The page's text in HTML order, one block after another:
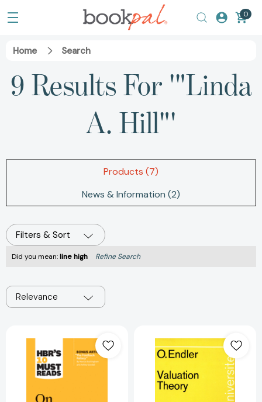
0
Home Search
9 Results For '"Linda
A. Hill"'
Products (7)
News & Information (2)
Filters & Sort
Did you mean:line high Refine Search
Relevance
Must
Theory
(Universitext)